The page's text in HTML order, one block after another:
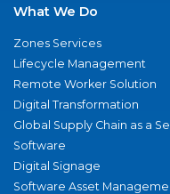
What We Do
Zones Services
Lifecycle Management
Remote Worker Solution
Digital Transformation
Global Supply Chain as a
Software
Digital Signage
Software Asset